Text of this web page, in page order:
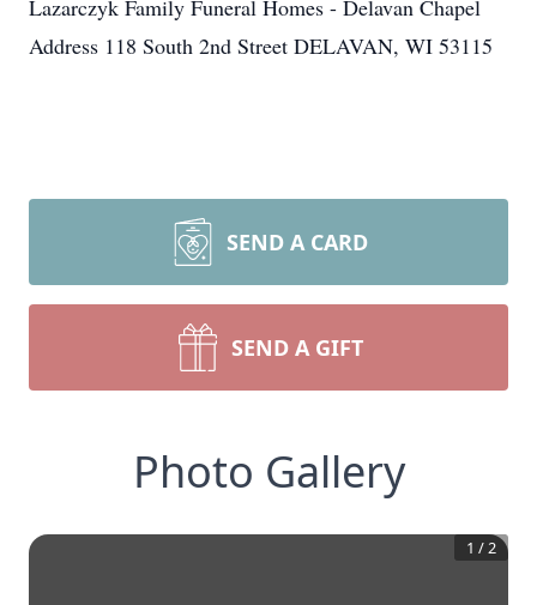
Lazarczyk Family Funeral Homes - Delavan Chapel
Address 118 South 2nd Street DELAVAN, WI 53115
SEND A CARD
SEND A GIFT
Photo Gallery
1 /2